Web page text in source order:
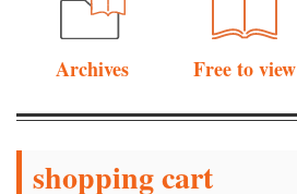
Archives Free to view
shopping cart